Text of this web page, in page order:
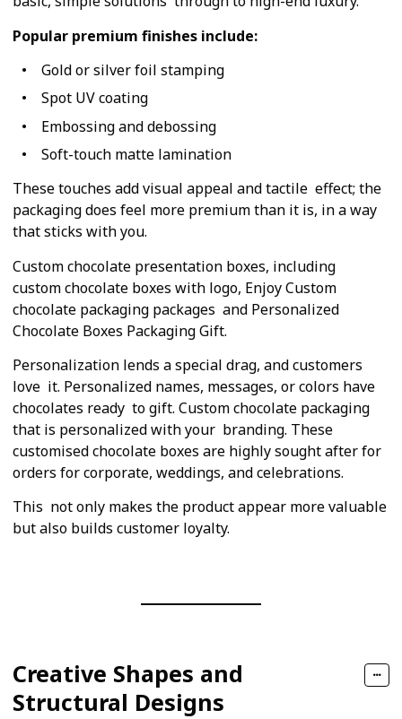
Popular premium finishes include:
Gold or silver foil stamping
Spot UV coating
Embossing and debossing
Soft-touch matte lamination
These touches add visual appeal and tactile effect; the
packaging does feel more premium than it is, in a way
that sticks with you.
Custom chocolate presentation boxes, including
custom chocolate boxes with logo, Enjoy Custom
chocolate packaging packages and Personalized
Chocolate Boxes Packaging Gift.
Personalization lends a special drag, and customers
love it. Personalized names, messages, or colors have
chocolates ready to gift. Custom chocolate packaging
that is personalized with your branding. These
customised chocolate boxes are highly sought after for
orders for corporate, weddings, and celebrations.
This not only makes the product appear more valuable
but also builds customer loyalty.
Creative Shapes and
Structural Designs